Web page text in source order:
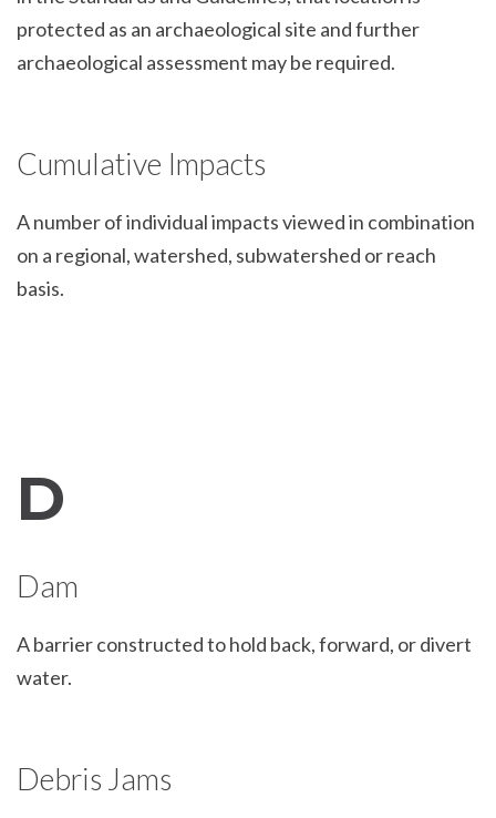
protected as an archaeological site and further
archaeological assessment may be required.
Cumulative Impacts
A number of individual impacts viewed in combination
on a regional, watershed, subwatershed or reach
basis.
D
Dam
A barrier constructed to hold back, forward, or divert
water.
Debris Jams